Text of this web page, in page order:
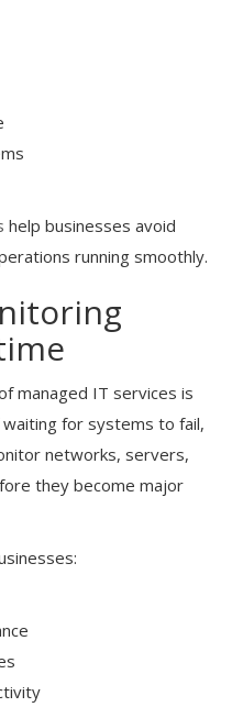
help businesses avoid
running smoothly.
managed IT services is
for systems to fail,
networks, servers,
they become major